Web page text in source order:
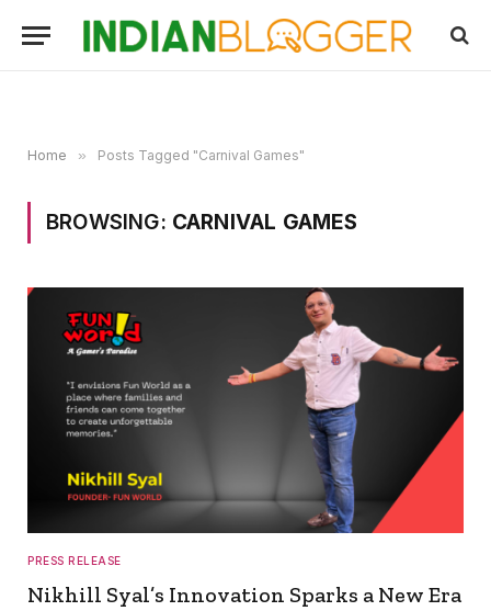
Home » Posts Tagged "Carnival Games"
BROWSING: CARNIVAL GAMES
PRESS RELEASE
Nikhill Syal’s Innovation Sparks a New Era